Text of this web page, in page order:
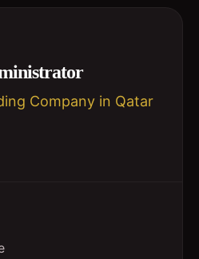
Company in Qatar